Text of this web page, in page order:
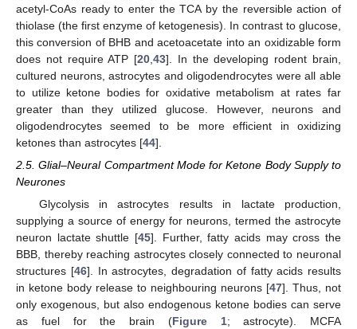
acetyl-CoAs ready to enter the TCA by the reversible action of
thiolase (the first enzyme of ketogenesis). In contrast to glucose,
this conversion of BHB and acetoacetate into an oxidizable form
does not require ATP [20 ,43]. In the developing rodent brain,
cultured neurons, astrocytes and oligodendrocytes were all able
to utilize ketone bodies for oxidative metabolism at rates far
greater than they utilized glucose. However, neurons and
oligodendrocytes seemed to be more efficient in oxidizing
ketones than astrocytes [44].
2.5. Glial–Neural Compartment Mode for Ketone Body Supply to
Neurones
Glycolysis in astrocytes results in lactate production,
supplying a source of energy for neurons, termed the astrocyte
neuron lactate shuttle [45]. Further, fatty acids may cross the
BBB, thereby reaching astrocytes closely connected to neuronal
structures [46]. In astrocytes, degradation of fatty acids results
in ketone body release to neighbouring neurons [47]. Thus, not
only exogenous, but also endogenous ketone bodies can serve
as fuel for the brain (Figure 1; astrocyte). MCFA